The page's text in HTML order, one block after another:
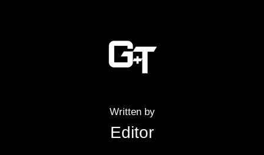
Written by
Editor